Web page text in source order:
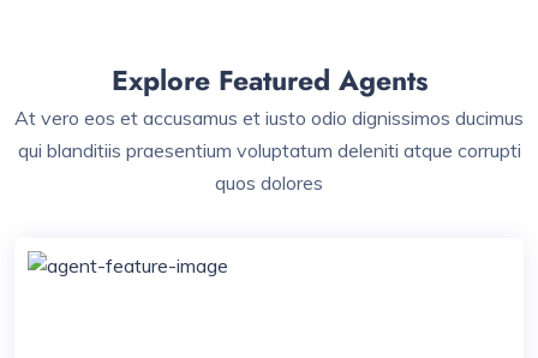
Explore Featured Agents
At vero eos et accusamus et iusto odio dignissimos ducimus
qui blanditiis praesentium voluptatum deleniti atque corrupti
quos dolores